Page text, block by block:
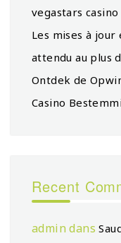
vegastars casino
Les mises à jour
attendu au plus
Ontdek de
Casino
Recent
admin dans